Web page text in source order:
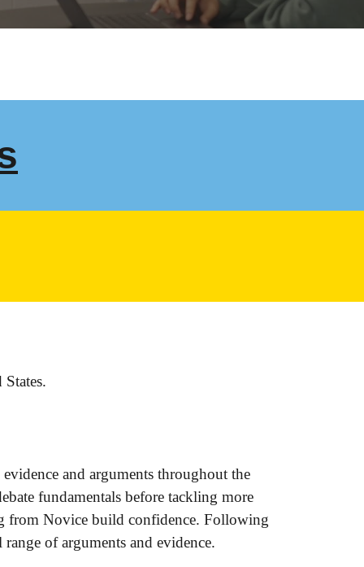
and arguments throughout the
fundamentals before tackling more
from Novice build confidence. Following
of arguments and evidence.